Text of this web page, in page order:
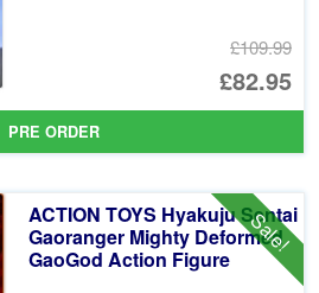
£109.99
£82.95
PRE ORDER
Sale!
ACTION TOYS Hyakuju Sentai
Gaoranger Mighty Deformed
GaoGod Action Figure